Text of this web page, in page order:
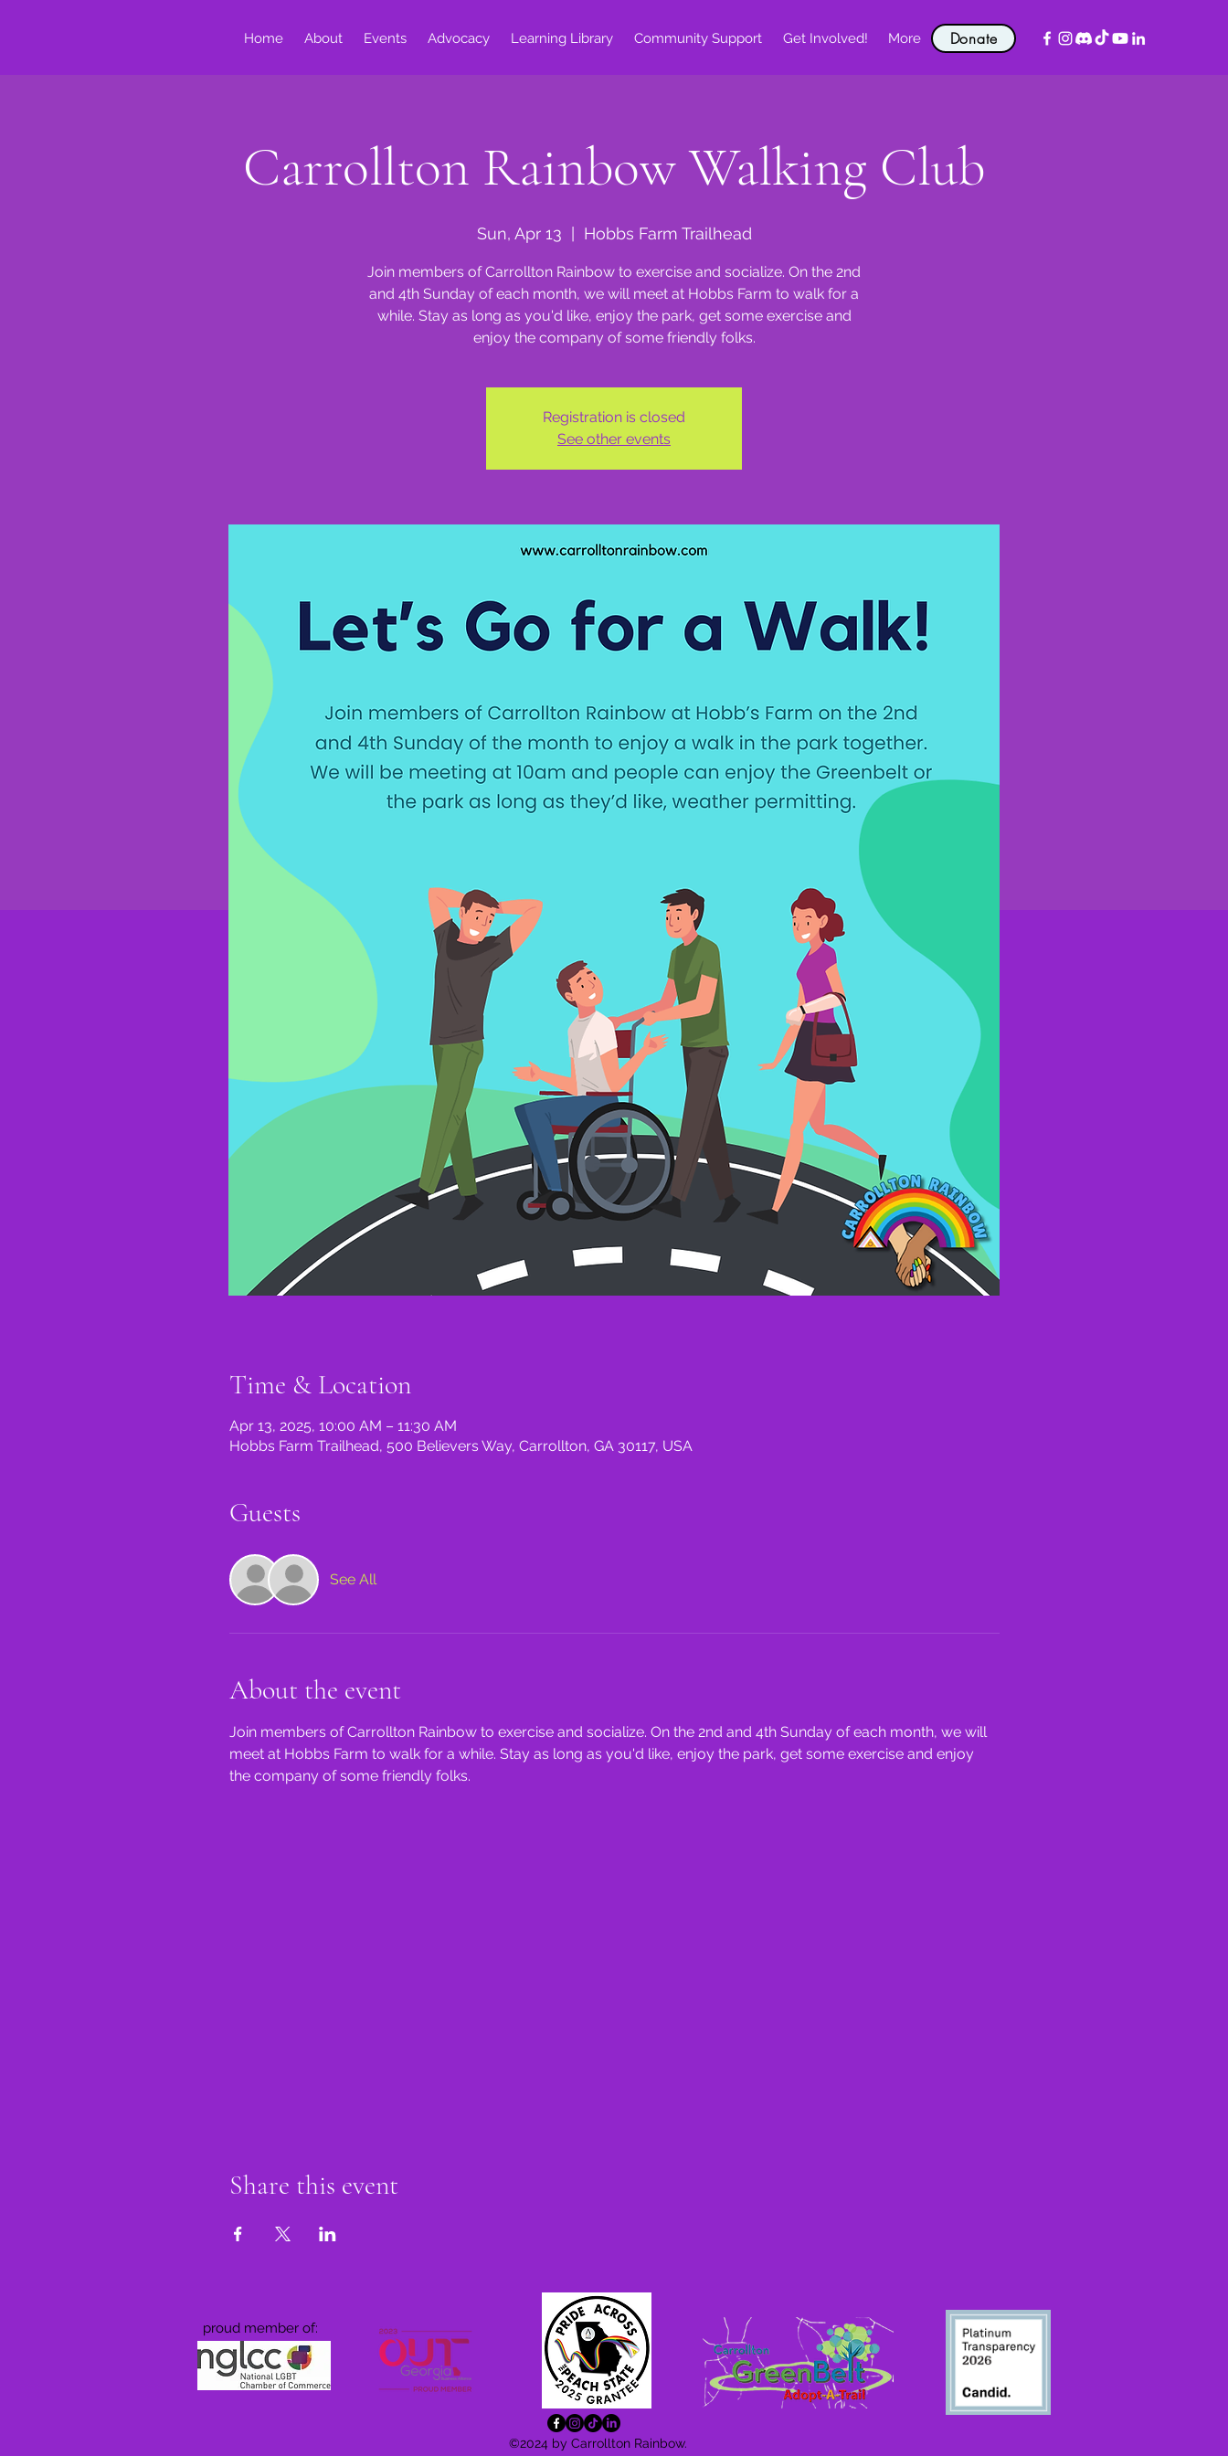
Home About Events Advocacy Learning Library Community Support Get Involved! More Donate
Carrollton Rainbow Walking Club
Sun, Apr 13 Hobbs Farm Trailhead
Join members of Carrollton Rainbow to exercise and socialize. On the 2nd
and 4th Sunday of each month, we will meet at Hobbs Farm to walk for a
while. Stay as long as you'd like, enjoy the park, get some exercise and
enjoy the company of some friendly folks.
Registration is closed
See other events
Time & Location
Apr 13, 2025, 10:00 AM – 11:30 AM
Hobbs Farm Trailhead, 500 Believers Way, Carrollton, GA 30117, USA
Guests
See All
About the event
Join members of Carrollton Rainbow to exercise and socialize. On the 2nd and 4th Sunday of each month, we will
meet at Hobbs Farm to walk for a while. Stay as long as you'd like, enjoy the park, get some exercise and enjoy
the company of some friendly folks.
Share this event
proud member of:
©2024 by Carrollton Rainbow.